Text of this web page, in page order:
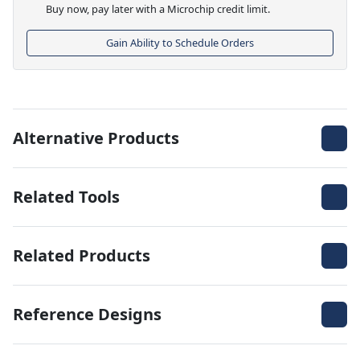
Buy now, pay later with a Microchip credit limit.
Gain Ability to Schedule Orders
Alternative Products
Related Tools
Related Products
Reference Designs